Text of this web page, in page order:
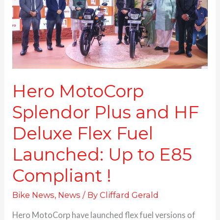
Hero MotoCorp
Splendor Plus and HF
Deluxe Flex Fuel
Launched: Up to E85
Compliant !
Bike News, News / ByCliffard Gerald
Hero MotoCorp have launched flex fuel versions of
HF
Deluxe
Flex
Fuel
Launched:
Up
E85
Compliant
!